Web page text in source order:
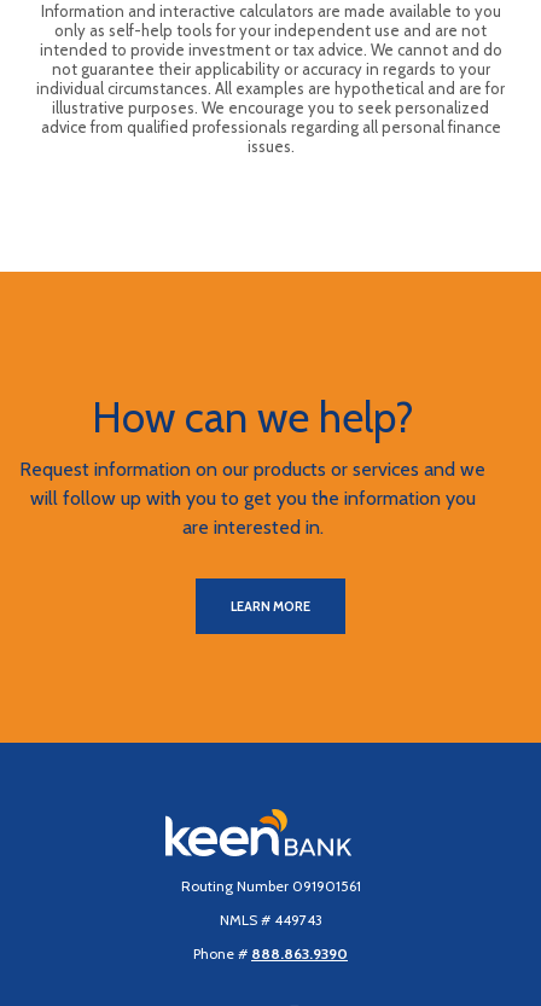
Information and interactive calculators are made available to you
only as self-help tools for your independent use and are not
intended to provide investment or tax advice. We cannot and do
not guarantee their applicability or accuracy in regards to your
individual circumstances. All examples are hypothetical and are for
illustrative purposes. We encourage you to seek personalized
advice from qualified professionals regarding all personal finance
issues.
How can we help?
Request information on our products or services and we
will follow up with you to get you the information you
are interested in.
LEARN MORE
Keen Bank, N.A
Routing Number 091901561
NMLS # 449743
Phone # 888.863.9390